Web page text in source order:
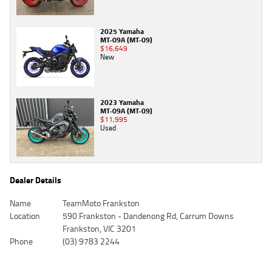
2025 Yamaha
MT-09A (MT-09)
$16,649
New
2023 Yamaha
MT-09A (MT-09)
$11,995
Used
Dealer Details
Name
TeamMoto Frankston
Location
590 Frankston - Dandenong Rd, Carrum Downs
Frankston, VIC 3201
Phone
(03) 9783 2244